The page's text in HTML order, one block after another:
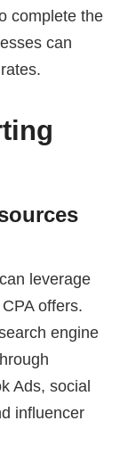
complete the
can
leverage
offers.
engine
Ads, social
influencer